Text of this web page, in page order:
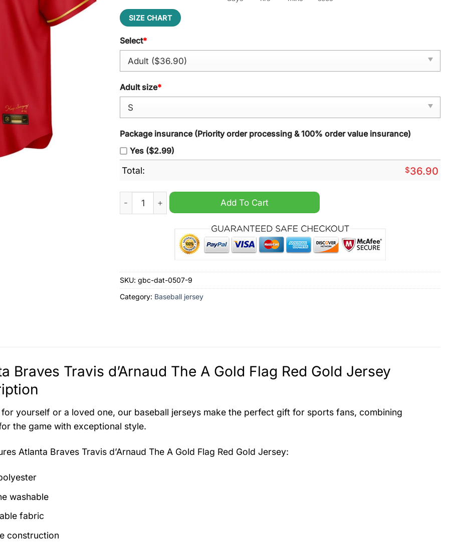
SIZE CHART
Select*
Adult size*
Package insurance (Priority order processing & 100% order value insurance)
Yes ($2.99)
Total: $36.90
Atlanta Braves Travis d'Arnaud The A Gold Flag Red Gold Jersey quantity
Add To Cart
SKU: gbc-dat-0507-9
Category: Baseball jersey
Braves Travis d’Arnaud The A Gold Flag Red Gold Jersey
yourself or a loved one, our baseball jerseys make the perfect gift for sports fans, combining
the game with exceptional style.
Atlanta Braves Travis d’Arnaud The A Gold Flag Red Gold Jersey:
washable
fabric
construction